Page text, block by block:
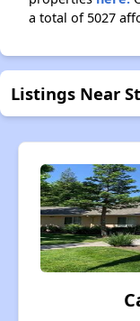
a total of 5027
Listings Near